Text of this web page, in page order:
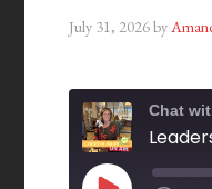
July 31, 2026by
Chat